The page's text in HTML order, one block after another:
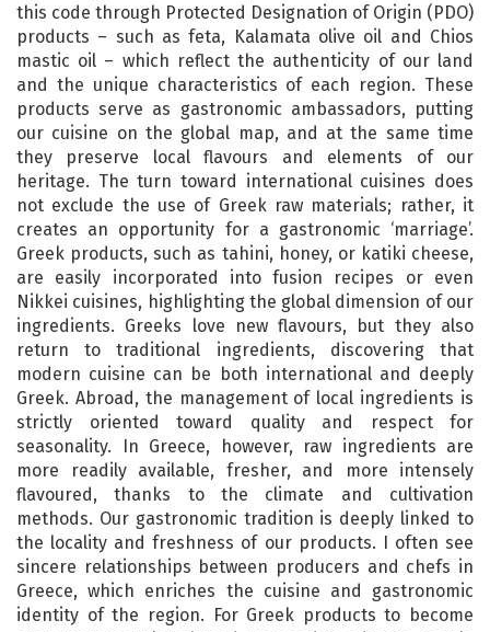
this code through Protected Designation of Origin (PDO)
products – such as feta, Kalamata olive oil and Chios
mastic oil – which reflect the authenticity of our land
and the unique characteristics of each region. These
products serve as gastronomic ambassadors, putting
our cuisine on the global map, and at the same time
they preserve local flavours and elements of our
heritage. The turn toward international cuisines does
not exclude the use of Greek raw materials; rather, it
creates an opportunity for a gastronomic ‘marriage’.
Greek products, such as tahini, honey, or katiki cheese,
are easily incorporated into fusion recipes or even
Nikkei cuisines, highlighting the global dimension of our
ingredients. Greeks love new flavours, but they also
return to traditional ingredients, discovering that
modern cuisine can be both international and deeply
Greek. Abroad, the management of local ingredients is
strictly oriented toward quality and respect for
seasonality. In Greece, however, raw ingredients are
more readily available, fresher, and more intensely
flavoured, thanks to the climate and cultivation
methods. Our gastronomic tradition is deeply linked to
the locality and freshness of our products. I often see
sincere relationships between producers and chefs in
Greece, which enriches the cuisine and gastronomic
identity of the region. For Greek products to become